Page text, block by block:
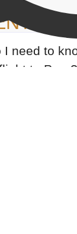
I need to
to Peru?